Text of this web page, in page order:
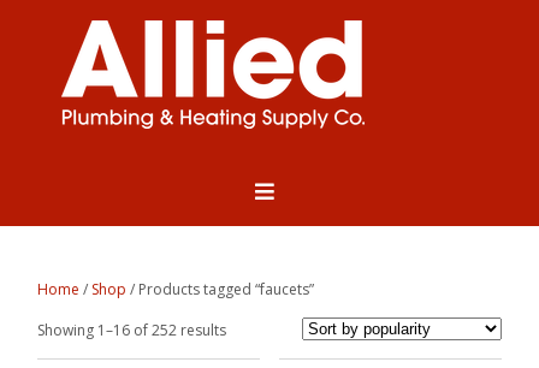
Home / Shop / Products tagged “faucets”
Showing 1–16 of 252 resultsSorted
by